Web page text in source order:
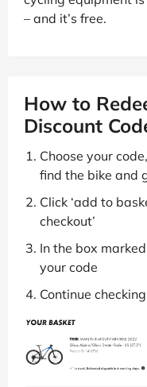
– and it’s free.
How to
Discount
Choose your
find the bike and
Click ‘add to
checkout’
In the box
your code
Continue